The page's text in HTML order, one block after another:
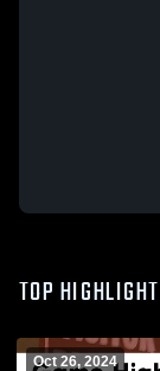
TOP
Oct 26, 2024